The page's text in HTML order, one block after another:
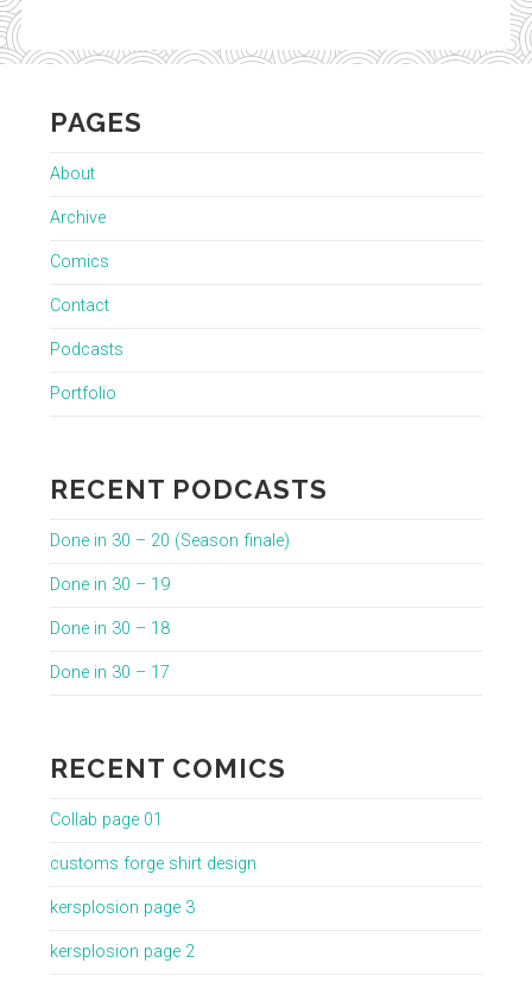
PAGES
About
Archive
Comics
Contact
Podcasts
Portfolio
RECENT PODCASTS
Done in 30 – 20 (Season finale)
Done in 30 – 19
Done in 30 – 18
Done in 30 – 17
RECENT COMICS
Collab page 01
customs forge shirt design
kersplosion page 3
kersplosion page 2